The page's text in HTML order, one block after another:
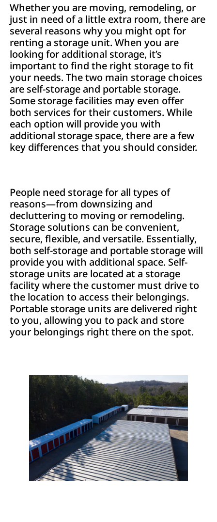
Whether you are moving, remodeling, or
just in need of a little extra room, there are
several reasons why you might opt for
renting a storage unit. When you are
looking for additional storage, it’s
important to find the right storage to fit
your needs. The two main storage choices
are self-storage and portable storage.
Some storage facilities may even offer
both services for their customers. While
each option will provide you with
additional storage space, there are a few
key differences that you should consider.
People need storage for all types of
reasons—from downsizing and
decluttering to moving or remodeling.
Storage solutions can be convenient,
secure, flexible, and versatile. Essentially,
both self-storage and portable storage will
provide you with additional space. Self-
storage units are located at a storage
facility where the customer must drive to
the location to access their belongings.
Portable storage units are delivered right
to you, allowing you to pack and store
your belongings right there on the spot.